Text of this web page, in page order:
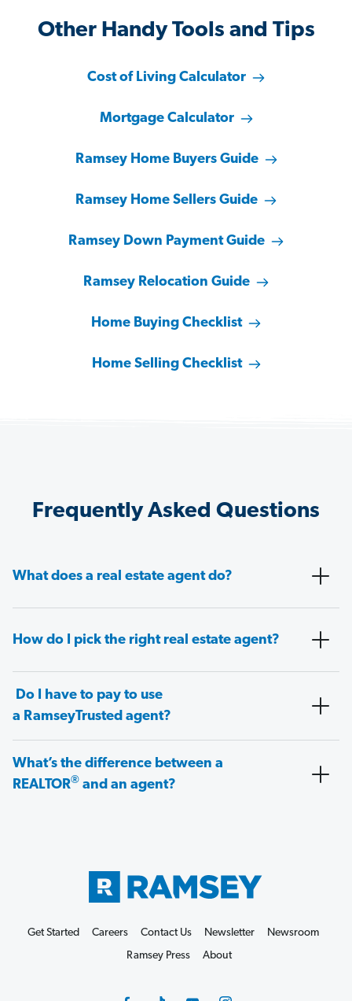
Other Handy Tools and Tips
Cost of Living Calculator
Mortgage Calculator
Ramsey Home Buyers Guide
Ramsey Home Sellers Guide
Ramsey Down Payment Guide
Ramsey Relocation Guide
Home Buying Checklist
Home Selling Checklist
Frequently Asked Questions
What does a real estate agent do?
How do I pick the right real estate agent?
Do I have to pay to use
a RamseyTrusted agent?
What’s the difference between a
REALTOR® and an agent?
Get Started Careers Contact Us Newsletter
Newsroom
Ramsey Press
About